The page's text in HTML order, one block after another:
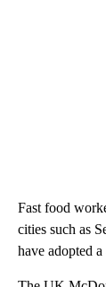
Fast food
cities such as
have adopted